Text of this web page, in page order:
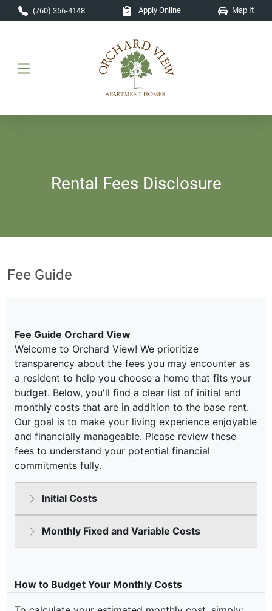
Skip to main content
(760) 356-4148 Apply Online Map It
Rental Fees Disclosure
Fee Guide